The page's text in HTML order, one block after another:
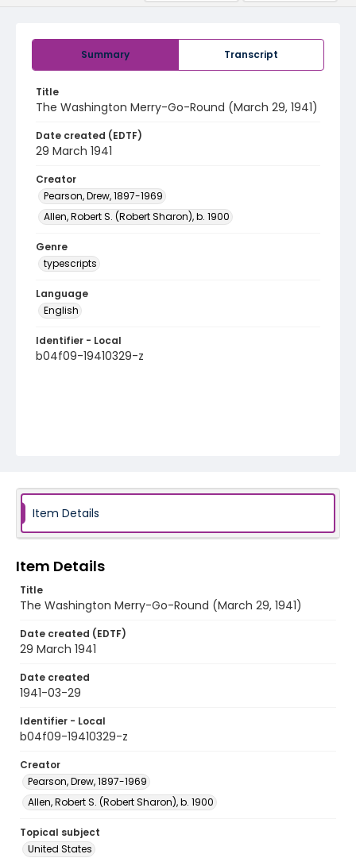
Summary Transcript
Title
The Washington Merry-Go-Round (March 29, 1941)
Date created (EDTF)
29 March 1941
Creator
Pearson, Drew, 1897-1969
Allen, Robert S. (Robert Sharon), b. 1900
Genre
typescripts
Language
English
Identifier - Local
b04f09-19410329-z
Item Details
Item Details
Title
The Washington Merry-Go-Round (March 29, 1941)
Date created (EDTF)
29 March 1941
Date created
1941-03-29
Identifier - Local
b04f09-19410329-z
Creator
Pearson, Drew, 1897-1969
Allen, Robert S. (Robert Sharon), b. 1900
Topical subject
United States